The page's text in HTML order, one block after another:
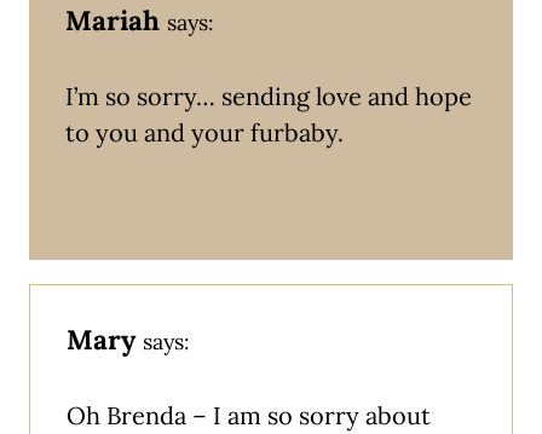
Mariah says:
I’m so sorry… sending love and hope
to you and your furbaby.
Mary says:
Oh Brenda – I am so sorry about